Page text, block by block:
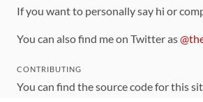
If you want to personally say hi or
You can also find me on Twitter as
CONTRIBUTING
You can find the source code for this